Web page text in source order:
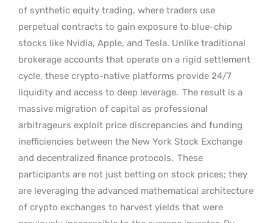
of synthetic equity trading, where traders use
perpetual contracts to gain exposure to blue-chip
stocks like Nvidia, Apple, and Tesla. Unlike traditional
brokerage accounts that operate on a rigid settlement
cycle, these crypto-native platforms provide 24/7
liquidity and access to deep leverage. The result is a
massive migration of capital as professional
arbitrageurs exploit price discrepancies and funding
inefficiencies between the New York Stock Exchange
and decentralized finance protocols. These
participants are not just betting on stock prices; they
are leveraging the advanced mathematical architecture
of crypto exchanges to harvest yields that were